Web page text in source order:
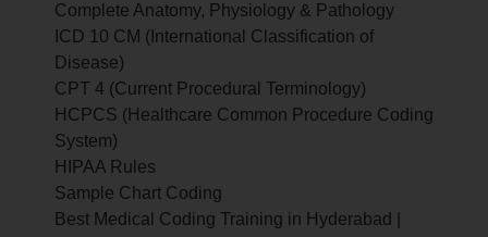
Complete Anatomy, Physiology & Pathology
ICD 10 CM (International Classification of
Disease)
CPT 4 (Current Procedural Terminology)
HCPCS (Healthcare Common Procedure Coding
System)
HIPAA Rules
Sample Chart Coding
Best Medical Coding Training in Hyderabad |